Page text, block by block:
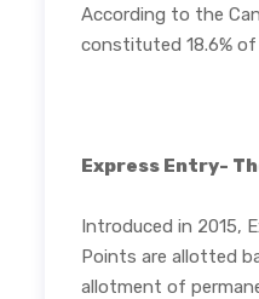
According to the
constituted 18.6%
Express Entry-
Introduced in 2015,
Points are allotted
allotment of